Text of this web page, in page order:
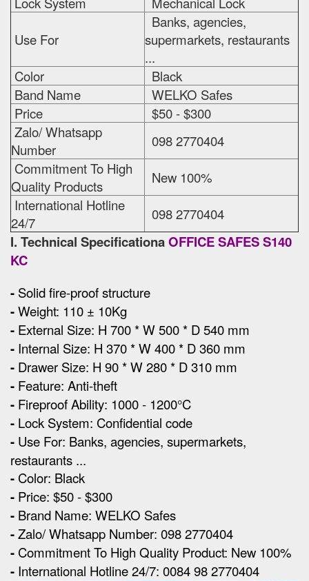
Use For
Banks, agencies,
supermarkets, restaurants
...
Color
Black
Band Name
WELKO Safes
Price
$50 - $300
Zalo/ Whatsapp
Number
098 2770404
Commitment To High
Quality Products
New 100%
International Hotline
24/7
098 2770404
I. Technical SpecificationaOFFICE SAFES S140
KC
- Solid fire-proof structure
-Weight: 110 ± 10Kg
- External Size: H 700 * W 500 * D 540 mm
- Internal Size: H 370 * W 400 * D 360 mm
- Drawer Size: H 90 * W 280 * D 310 mm
- Feature: Anti-theft
- Fireproof Ability: 1000 - 1200°C
- Lock System: Confidential code
- Use For: Banks, agencies, supermarkets,
restaurants ...
- Color: Black
- Price: $50 - $300
- Brand Name: WELKO Safes
-Zalo/ Whatsapp Number: 098 2770404
- Commitment To High Quality Product: New 100%
- International Hotline 24/7: 0084 98 2770404